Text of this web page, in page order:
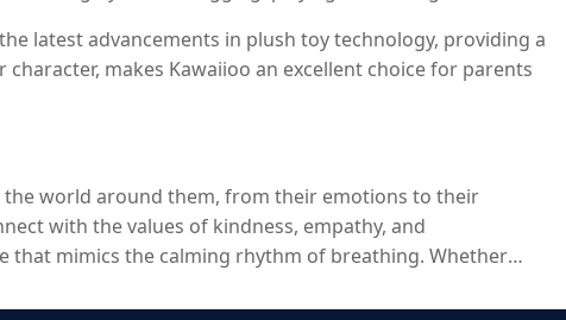
latest advancements in plush toy technology, providing a
makes Kawaiioo an excellent choice for parents
world around them, from their emotions to their
with the values of kindness, empathy, and
that mimics the calming rhythm of breathing. Whether